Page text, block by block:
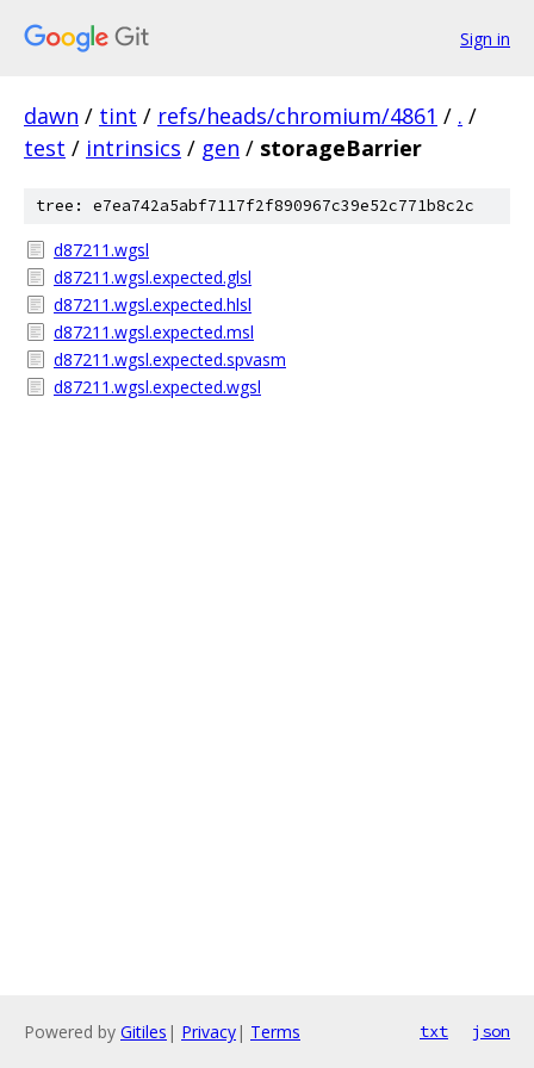
Sign in
dawn / tint / refs/heads/chromium/4861 / . /
test / intrinsics / gen / storageBarrier
tree: e7ea742a5abf7117f2f890967c39e52c771b8c2c
d87211.wgsl
d87211.wgsl.expected.glsl
d87211.wgsl.expected.hlsl
d87211.wgsl.expected.msl
d87211.wgsl.expected.spvasm
d87211.wgsl.expected.wgsl
Powered by Gitiles | Privacy| Terms txt json